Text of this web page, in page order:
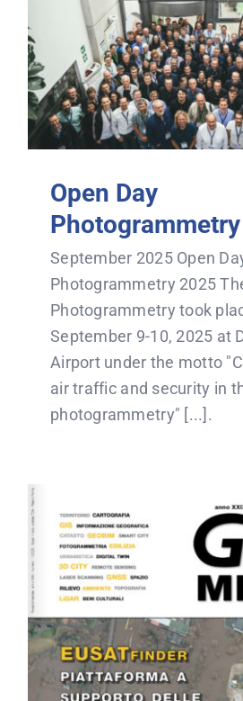
Open Day
September 2025 Open
Photogrammetry 2025
Photogrammetry took
September 9-10, 2025 at
Airport under the motto
air traffic and security in
photogrammetry" [...].